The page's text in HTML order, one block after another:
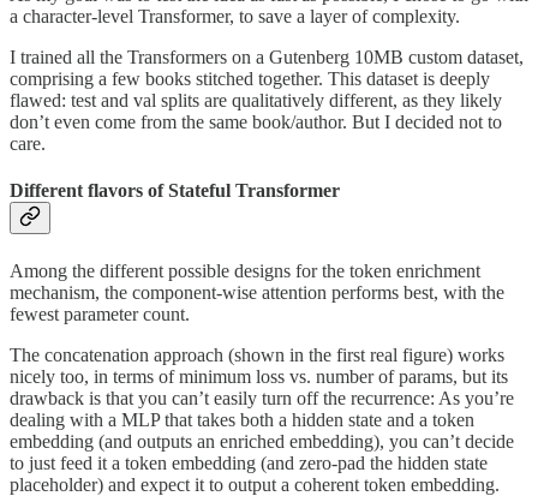
a character-level Transformer, to save a layer of complexity.
I trained all the Transformers on a Gutenberg 10MB custom dataset,
comprising a few books stitched together. This dataset is deeply
flawed: test and val splits are qualitatively different, as they likely
don’t even come from the same book/author. But I decided not to
care.
Different flavors of Stateful Transformer
Among the different possible designs for the token enrichment
mechanism, the component-wise attention performs best, with the
fewest parameter count.
The concatenation approach (shown in the first real figure) works
nicely too, in terms of minimum loss vs. number of params, but its
drawback is that you can’t easily turn off the recurrence: As you’re
dealing with a MLP that takes both a hidden state and a token
embedding (and outputs an enriched embedding), you can’t decide
to just feed it a token embedding (and zero-pad the hidden state
placeholder) and expect it to output a coherent token embedding.